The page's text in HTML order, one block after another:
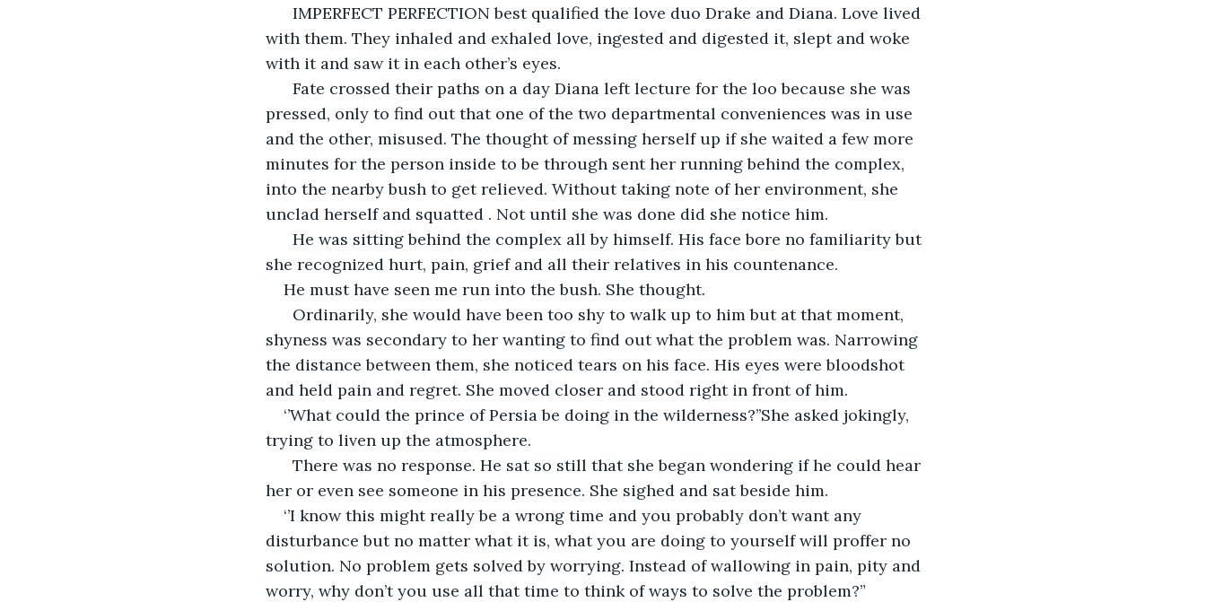
IMPERFECT PERFECTION best qualified the love duo Drake and Diana. Love lived
with them. They inhaled and exhaled love, ingested and digested it, slept and woke
with it and saw it in each other’s eyes.
Fate crossed their paths on a day Diana left lecture for the loo because she was
pressed, only to find out that one of the two departmental conveniences was in use
and the other, misused. The thought of messing herself up if she waited a few more
minutes for the person inside to be through sent her running behind the complex,
into the nearby bush to get relieved. Without taking note of her environment, she
unclad herself and squatted . Not until she was done did she notice him.
He was sitting behind the complex all by himself. His face bore no familiarity but
she recognized hurt, pain, grief and all their relatives in his countenance.
He must have seen me run into the bush. She thought.
Ordinarily, she would have been too shy to walk up to him but at that moment,
shyness was secondary to her wanting to find out what the problem was. Narrowing
the distance between them, she noticed tears on his face. His eyes were bloodshot
and held pain and regret. She moved closer and stood right in front of him.
‘’What could the prince of Persia be doing in the wilderness?’’She asked jokingly,
trying to liven up the atmosphere.
There was no response. He sat so still that she began wondering if he could hear
her or even see someone in his presence. She sighed and sat beside him.
‘’I know this might really be a wrong time and you probably don’t want any
disturbance but no matter what it is, what you are doing to yourself will proffer no
solution. No problem gets solved by worrying. Instead of wallowing in pain, pity and
worry, why don’t you use all that time to think of ways to solve the problem?”